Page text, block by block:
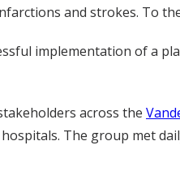
and strokes. To
implementation of a
across the
The group met